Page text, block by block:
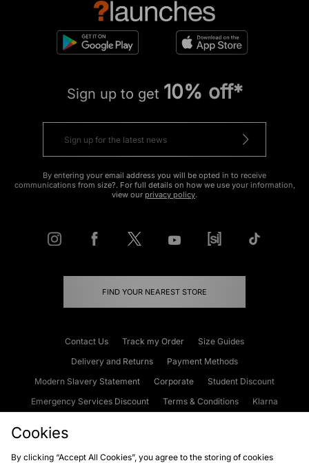
Sign up to get 10% off*
By entering your email address you will be opted in to receive
communications from size?. For full details on how we use your information,
view our privacy policy.
FIND YOUR NEAREST STORE
Contact Us Track my Order
Size Guides
Delivery and Returns
Payment Methods
Modern Slavery Statement
Corporate
Student Discount
Emergency Services Discount
Terms & Conditions
Klarna
Cookies
By clicking “Accept All Cookies”, you agree to the storing of cookies